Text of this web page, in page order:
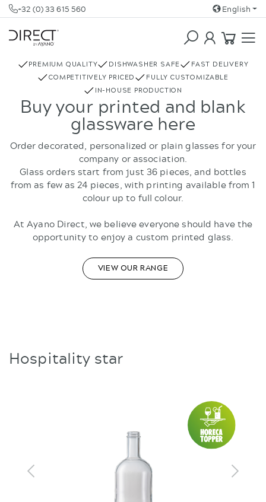
+32 (0) 33 615 560 English
COFFEE & TEA
PREMIUM QUALITY DISHWASHER SAFE
FAST DELIVERY
COMPETITIVELY PRICED
FULLY CUSTOMIZABLE
IN-HOUSE PRODUCTION
Buy your printed and blank
glassware here
Order decorated, personalized or plain glasses for your
company or association.
Glass orders start from just 36 pieces, and bottles
from as few as 24 pieces, with printing available from 1
colour up to full colour.
At Ayano Direct, we believe everyone should have the
opportunity to enjoy a custom printed glass.
VIEW OUR RANGE
Hospitality star